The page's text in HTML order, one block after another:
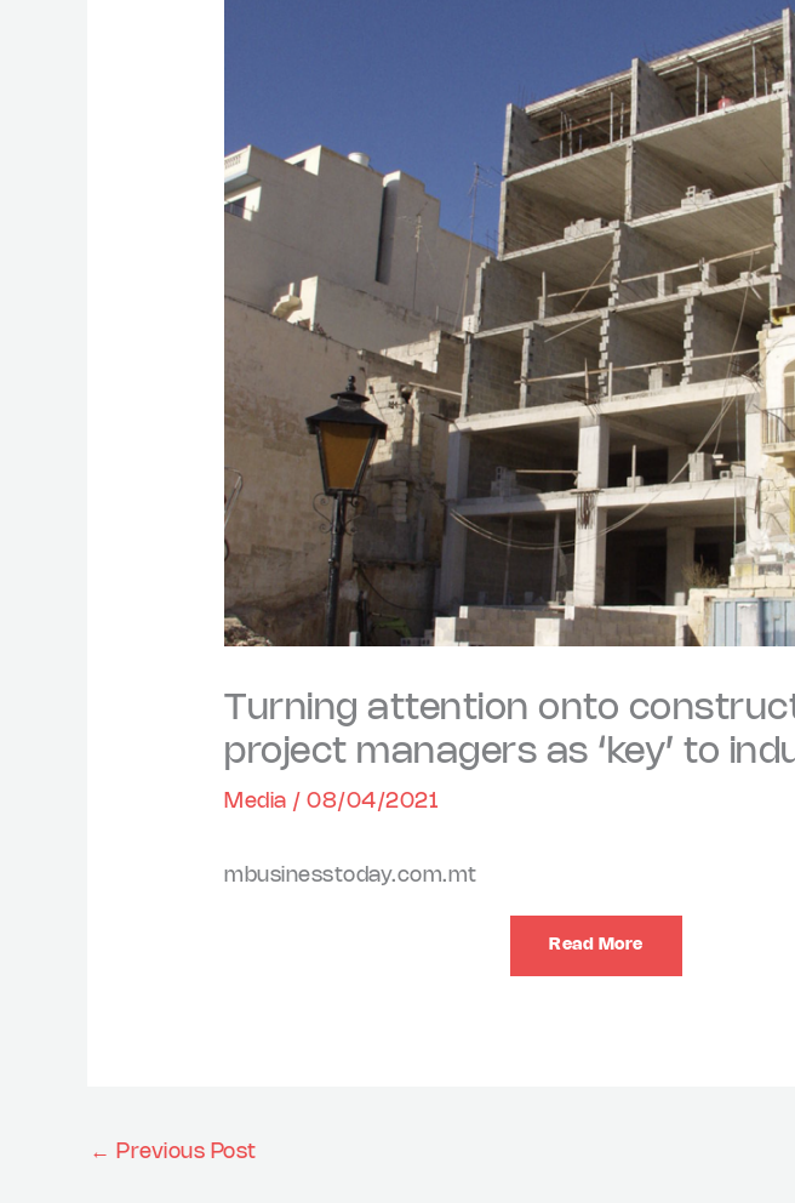
Turning attention onto
project managers as ‘key’ to
Media /08/04/2021
mbusinesstoday.com.mt
Read More
← Previous Post